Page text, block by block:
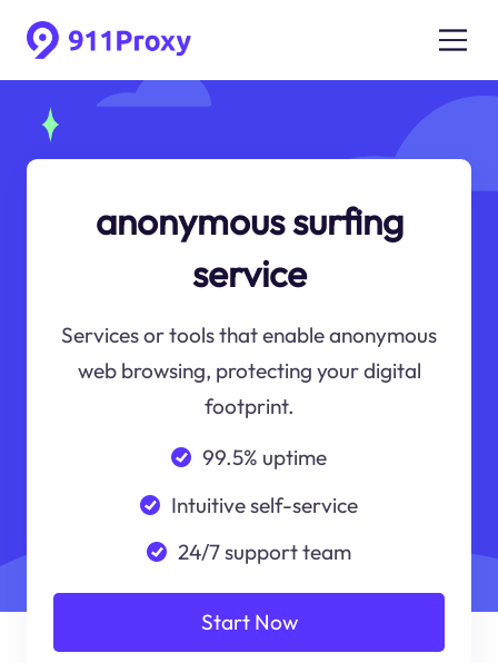
anonymous surfing
service
Services or tools that enable anonymous
web browsing, protecting your digital
footprint.
99.5% uptime
Intuitive self-service
24/7 support team
Start Now